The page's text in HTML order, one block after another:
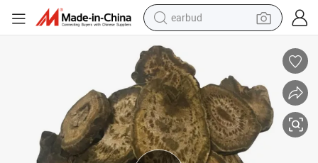
earbud
electric tricycle
weight loss capsule
smart phone
tshirt